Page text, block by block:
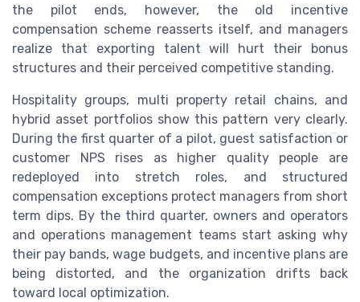
the pilot ends, however, the old incentive
compensation scheme reasserts itself, and managers
realize that exporting talent will hurt their bonus
structures and their perceived competitive standing.
Hospitality groups, multi property retail chains, and
hybrid asset portfolios show this pattern very clearly.
During the first quarter of a pilot, guest satisfaction or
customer NPS rises as higher quality people are
redeployed into stretch roles, and structured
compensation exceptions protect managers from short
term dips. By the third quarter, owners and operators
and operations management teams start asking why
their pay bands, wage budgets, and incentive plans are
being distorted, and the organization drifts back
toward local optimization.